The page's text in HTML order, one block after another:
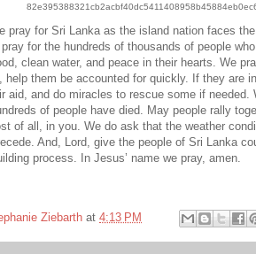
pray for Sri Lanka as the island nation faces
for the hundreds of thousands of people
clean water, and peace in their hearts. We
help them be accounted for quickly. If they are
aid, and do miracles to rescue some if needed.
of people have died. May people rally
of all, in you. We do ask that the weather
And, Lord, give the people of Sri Lanka
process. In Jesus’ name we pray, amen.
Ziebarth at 4:13 PM